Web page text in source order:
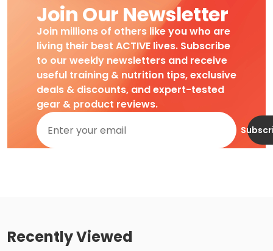
Join Our Newsletter
Join millions of others like you who are
living their best ACTIVE lives. Subscribe
to our weekly newsletters and receive
useful training & nutrition tips, exclusive
deals & discounts, and expert-tested
gear & product reviews.
Recently Viewed